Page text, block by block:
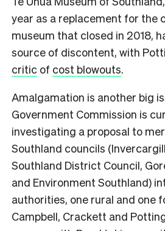
year as a replacement for the
museum that closed in 2018,
source of discontent, with
critic of cost blowouts.
Amalgamation is another big
Government Commission is
investigating a proposal to
Southland councils
Southland District Council,
and Environment Southland)
authorities, one rural and one
Campbell, Crackett and